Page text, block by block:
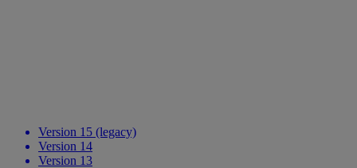
Version 15 (legacy)
Version 14
Version 13